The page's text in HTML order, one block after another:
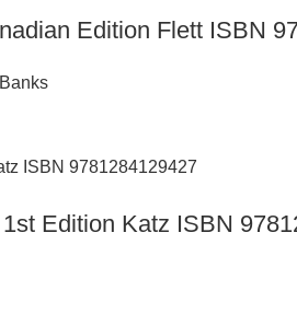
Edition Flett ISBN
Edition Katz ISBN